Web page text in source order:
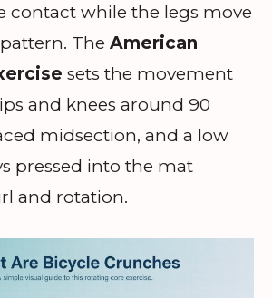
contact while the legs move
The American
sets the movement
and knees around 90
midsection, and a low
pressed into the mat
and rotation.